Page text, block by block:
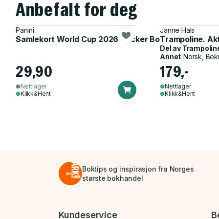
Anbefalt for deg
Panini
Samlekort World Cup 2026 Sticker Booster
29,90
Nettlager
Klikk&Hent
Janne Hals
Trampoline.
Del av
Annet Norsk,
179,-
Nettlager
Klikk&Hent
Boktips og inspirasjon fra Norges
største bokhandel
Bunnmeny
Kundeservice